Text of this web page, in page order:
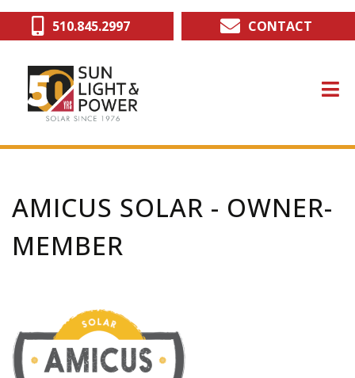
Skip
510.845.2997 CONTACT
AMICUS SOLAR - OWNER-
MEMBER